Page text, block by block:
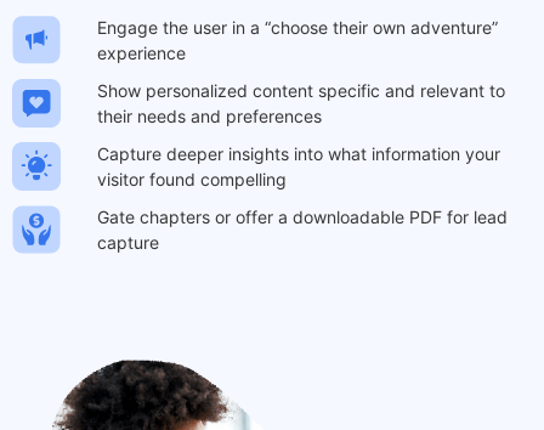
Engage the user in a “choose their own adventure”
experience
Show personalized content specific and relevant to
their needs and preferences
Capture deeper insights into what information your
visitor found compelling
Gate chapters or offer a downloadable PDF for lead
capture